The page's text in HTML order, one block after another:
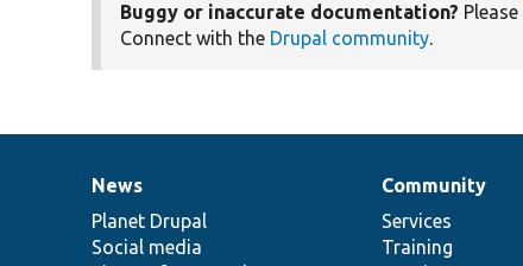
Buggy or inaccurate documentation? Please
Connect with the Drupal community.
News
items
News
Planet Drupal
Social media
Our
community
Community
Services
Training
Documentation
Drupal
code
base
Governance
of
community